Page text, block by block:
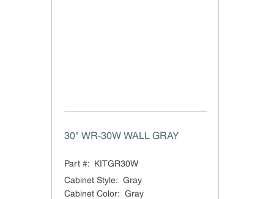
30" WR-30W WALL GRAY
Part #: KITGR30W
Cabinet Style: Gray
Cabinet Color: Gray